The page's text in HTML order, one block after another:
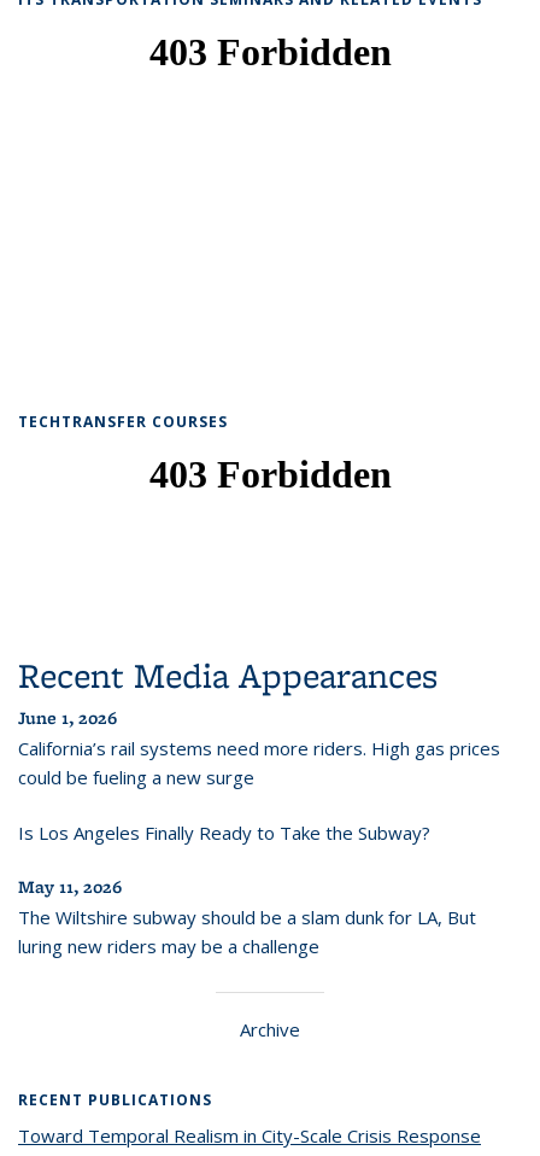
TECHTRANSFER COURSES
Recent Media Appearances
June 1, 2026
California’s rail systems need more riders. High gas prices
could be fueling a new surge
Is Los Angeles Finally Ready to Take the Subway?
May 11, 2026
The Wiltshire subway should be a slam dunk for LA, But
luring new riders may be a challenge
Archive
RECENT PUBLICATIONS
Toward Temporal Realism in City-Scale Crisis Response